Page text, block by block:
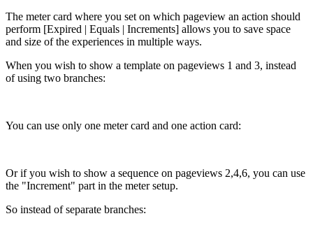
The meter card where you set on which pageview an action should
perform [Expired | Equals | Increments] allows you to save space
and size of the experiences in multiple ways.
When you wish to show a template on pageviews 1 and 3, instead
of using two branches:
You can use only one meter card and one action card:
Or if you wish to show a sequence on pageviews 2,4,6, you can use
the "Increment" part in the meter setup.
So instead of separate branches: